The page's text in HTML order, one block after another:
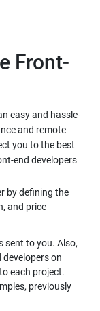
Front-
easy and hassle-
and remote
you to the best
end developers
by defining the
and price
sent to you. Also,
on
each project.
previously